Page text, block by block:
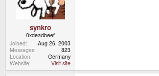
synkro
0xdeadbeef
Joined
Aug 26, 2003
Messages
823
Location
Germany
Website
Visit site